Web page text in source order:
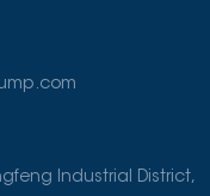
Industrial District,